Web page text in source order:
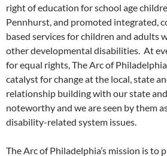
right of education for school age
Pennhurst, and promoted integrated,
based services for children and adults
other developmental disabilities. At
for equal rights, The Arc of
catalyst for change at the local, state
relationship building with our state
noteworthy and we are seen by them
disability-related system issues.
The Arc of Philadelphia’s mission is to